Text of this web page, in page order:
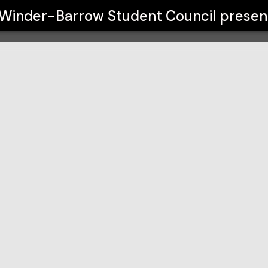
Barrow Student Council